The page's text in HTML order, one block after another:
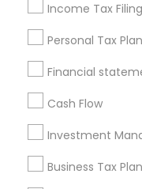
Income Tax Filing
Personal Tax
Financial
Cash Flow
Investment
Business Tax
Licensed Tax Preparers
Payroll Firms
Payroll Processing
Health Insurance
Income Tax Services
Promoted
Services